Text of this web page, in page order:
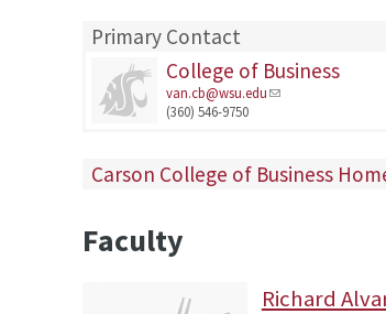
Primary Contact
College of Business
van.cb@wsu.edu
(360) 546-9750
Carson College of Business
Faculty
Richard